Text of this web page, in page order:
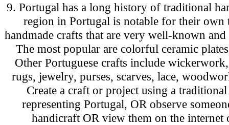
9. Portugal has a long history of traditional
region in Portugal is notable for their own
handmade crafts that are very well-known
The most popular are colorful ceramic
Other Portuguese crafts include
rugs, jewelry, purses, scarves, lace,
Create a craft or project using a
representing Portugal, OR observe
handicraft OR view them on the internet